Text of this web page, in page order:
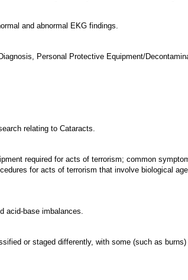
and abnormal EKG findings.
Personal Protective Equipment/
relating to Cataracts.
required for acts of terrorism; common
for acts of terrorism that involve biological
acid-base imbalances.
or staged differently, with some (such as burns)